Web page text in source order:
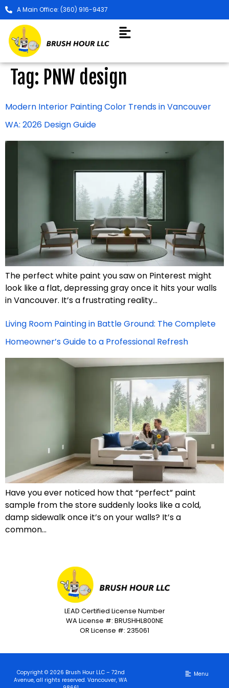
A Main Office: (360) 916-9437
Tag: PNW design
Modern Interior Painting Color Trends in Vancouver
WA: 2026 Design Guide
The perfect white paint you saw on Pinterest might
look like a flat, depressing gray once it hits your walls
in Vancouver. It’s a frustrating reality…
Living Room Painting in Battle Ground: The Complete
Homeowner’s Guide to a Professional Refresh
Have you ever noticed how that “perfect” paint
sample from the store suddenly looks like a cold,
damp sidewalk once it’s on your walls? It’s a
common…
LEAD Certified License Number
WA License #: BRUSHHL800NE
OR License #: 235061
Copyright © 2026 Brush Hour LLC – 72nd
Avenue, all rights reserved. Vancouver, WA